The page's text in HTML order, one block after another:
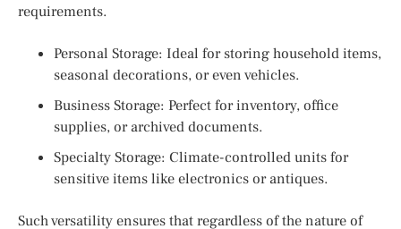
requirements.
Personal Storage: Ideal for storing household items,
seasonal decorations, or even vehicles.
Business Storage: Perfect for inventory, office
supplies, or archived documents.
Specialty Storage: Climate-controlled units for
sensitive items like electronics or antiques.
Such versatility ensures that regardless of the nature of